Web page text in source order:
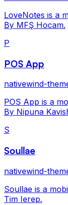
LoveNotes is a
By MFŞ Hocam.
P
POS App
nativewind-
POS App is a
By Nipuna
S
Soullae
nativewind-
Soullae is a
Tim Ierep.